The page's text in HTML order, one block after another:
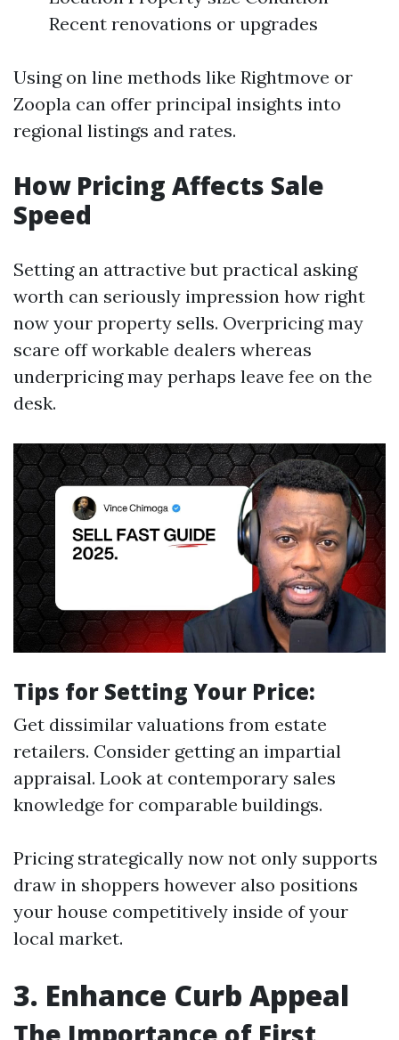
Recent renovations or upgrades
Using on line methods like Rightmove or
Zoopla can offer principal insights into
regional listings and rates.
How Pricing Affects Sale
Speed
Setting an attractive but practical asking
worth can seriously impression how right
now your property sells. Overpricing may
scare off workable dealers whereas
underpricing may perhaps leave fee on the
desk.
Tips for Setting Your Price:
Get dissimilar valuations from estate
retailers. Consider getting an impartial
appraisal. Look at contemporary sales
knowledge for comparable buildings.
Pricing strategically now not only supports
draw in shoppers however also positions
your house competitively inside of your
local market.
3. Enhance Curb Appeal